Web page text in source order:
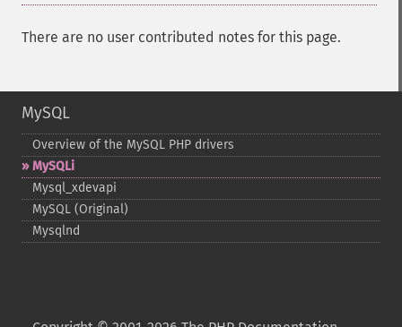
There are no user contributed notes for this page.
MySQL
Overview of the MySQL PHP drivers
MySQLi
Mysql_​xdevapi
MySQL (Original)
Mysqlnd